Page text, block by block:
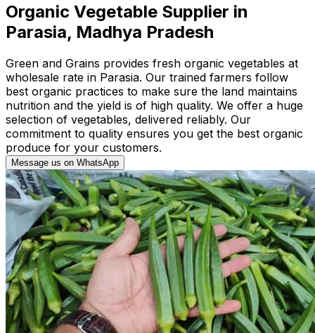
Organic Vegetable Supplier in
Parasia, Madhya Pradesh
Green and Grains provides fresh organic vegetables at
wholesale rate in Parasia. Our trained farmers follow
best organic practices to make sure the land maintains
nutrition and the yield is of high quality. We offer a huge
selection of vegetables, delivered reliably. Our
commitment to quality ensures you get the best organic
produce for your customers.
Message us on WhatsApp